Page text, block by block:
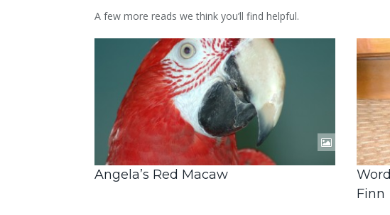
A few more reads we think you’ll find helpful.
Angela’s Red Macaw
Finn